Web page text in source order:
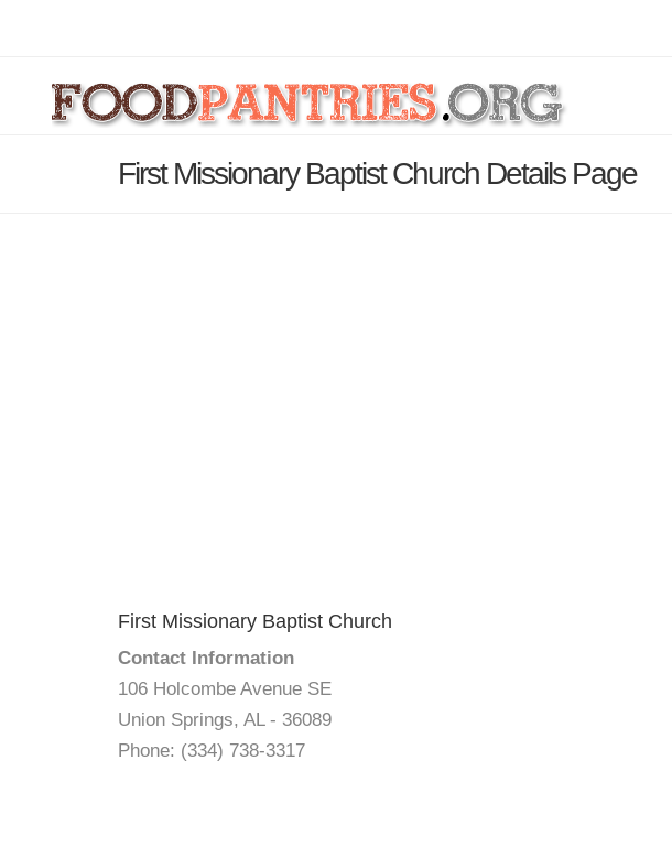
First Missionary Baptist Church Details Page
First Missionary Baptist Church
Contact Information
106 Holcombe Avenue SE
Union Springs, AL - 36089
Phone: (334) 738-3317